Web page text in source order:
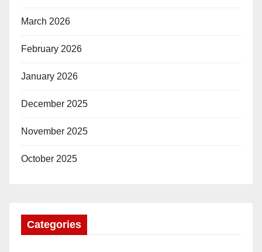
March 2026
February 2026
January 2026
December 2025
November 2025
October 2025
Categories